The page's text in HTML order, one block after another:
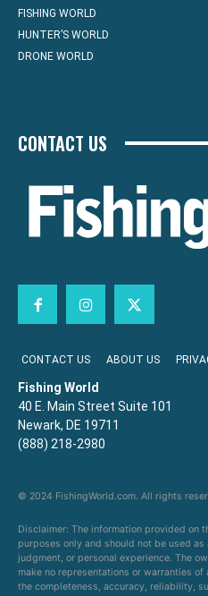
FISHING WORLD
HUNTER’S WORLD
DRONE WORLD
CONTACT US
CONTACT US ABOUT US
Fishing World
40 E. Main Street Suite 101
Newark, DE 19711
(888) 218-2980
© 2024 FishingWorld.com. All rights
Disclaimer: The information provided on
purposes only and should not be used
judgment, or personal experience. The
make no representations or warranties
the completeness, accuracy, reliability,